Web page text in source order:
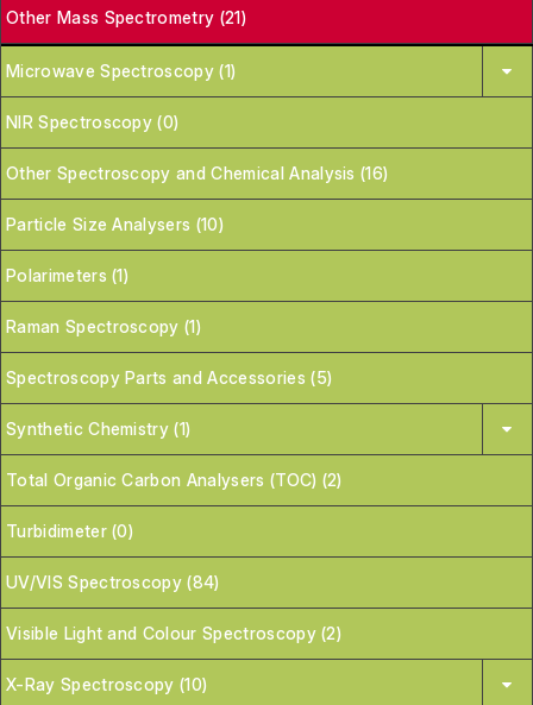
Other Mass Spectrometry (21)
Microwave Spectroscopy (1)
NIR Spectroscopy (0)
Other Spectroscopy and Chemical Analysis (16)
Particle Size Analysers (10)
Polarimeters (1)
Raman Spectroscopy (1)
Spectroscopy Parts and Accessories (5)
Synthetic Chemistry (1)
Total Organic Carbon Analysers (TOC) (2)
Turbidimeter (0)
UV/VIS Spectroscopy (84)
Visible Light and Colour Spectroscopy (2)
X-Ray Spectroscopy (10)